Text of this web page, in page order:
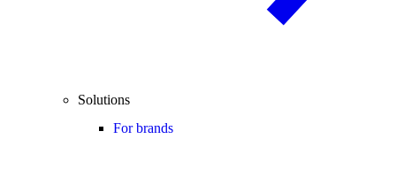
Solutions
For brands